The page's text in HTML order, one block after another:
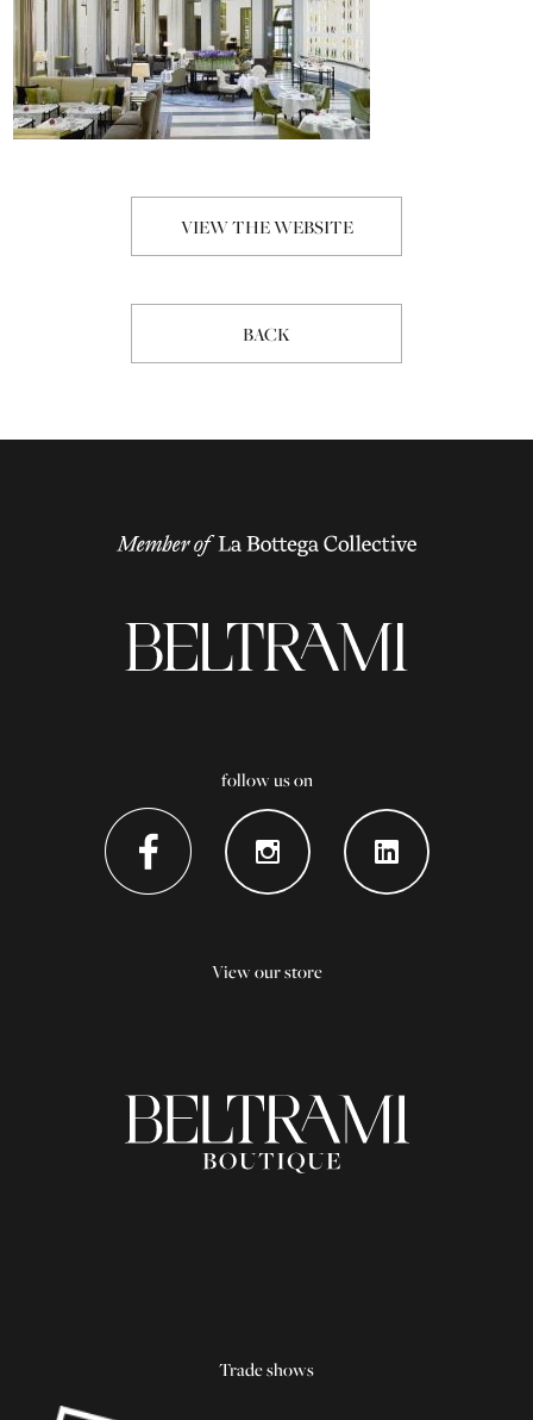
VIEW THE WEBSITE
BACK
follow us on
View our store
Trade shows